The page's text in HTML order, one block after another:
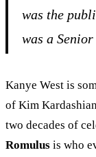
was the
was a
Kanye West is
of Kim
two decades of
Romulus is who